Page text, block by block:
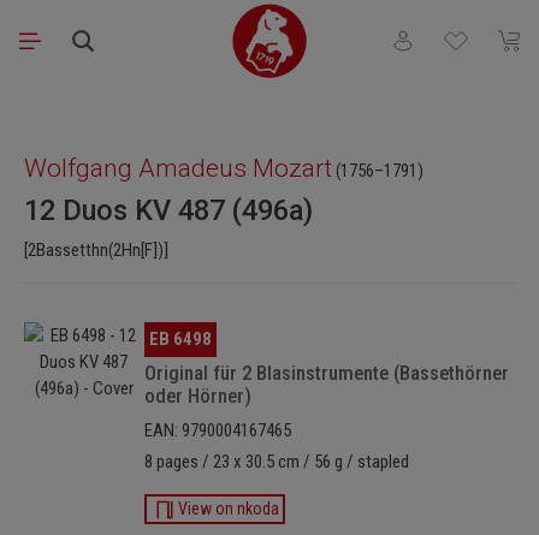
Skip to main content
You have 0
Wolfgang Amadeus Mozart (1756–1791)
12 Duos KV 487 (496a)
[2Bassetthn(2Hn[F])]
Skip image gallery EB 6498
Original für 2 Blasinstrumente (Bassethörner
oder Hörner)
EAN: 9790004167465
8 pages / 23 x 30.5 cm / 56 g / stapled
View on nkoda